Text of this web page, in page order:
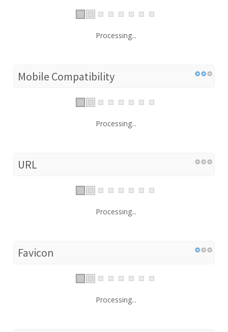
Processing...
Mobile Compatibility
Processing...
URL
Processing...
Favicon
Processing...